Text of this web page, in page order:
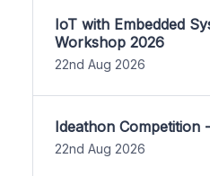
IoT with Embedded
Workshop 2026
22nd Aug 2026
Ideathon Competition
22nd Aug 2026